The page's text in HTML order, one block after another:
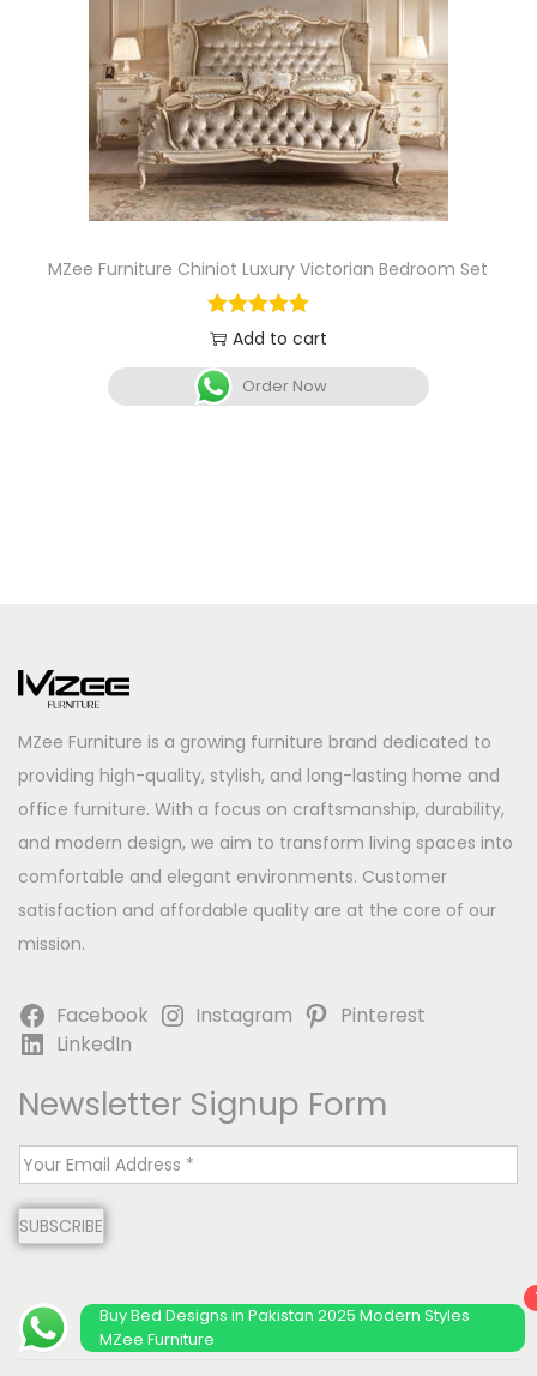
MZee Furniture Chiniot Luxury Victorian Bedroom Set
Add to cart
Order Now
MZee Furniture is a growing furniture brand dedicated to
providing high-quality, stylish, and long-lasting home and
office furniture. With a focus on craftsmanship, durability,
and modern design, we aim to transform living spaces into
comfortable and elegant environments. Customer
satisfaction and affordable quality are at the core of our
mission.
Facebook Instagram
Pinterest
LinkedIn
Newsletter Signup Form
E
a
*
SUBSCRIBE
Buy Bed Designs in Pakistan 2025 Modern Styles
MZee Furniture